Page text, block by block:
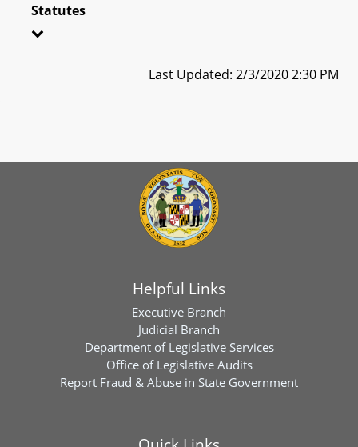
Statutes
Last Updated: 2/3/2020 2:30 PM
Helpful Links
Executive Branch
Judicial Branch
Department of Legislative Services
Office of Legislative Audits
Report Fraud & Abuse in State Government